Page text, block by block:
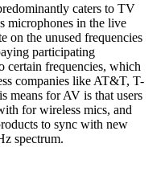
caters to TV
microphones in the live
on the unused frequencies
participating
certain frequencies, which
companies like AT&T, T-
means for AV is that users
for wireless mics, and
to sync with new
spectrum.